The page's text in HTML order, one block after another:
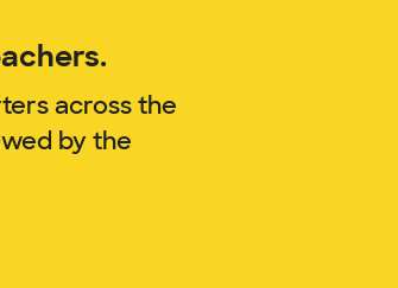
across the
by the